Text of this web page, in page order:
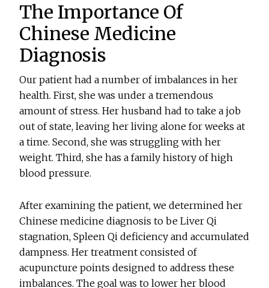
The Importance Of
Chinese Medicine
Diagnosis
Our patient had a number of imbalances in her
health. First, she was under a tremendous
amount of stress. Her husband had to take a job
out of state, leaving her living alone for weeks at
a time. Second, she was struggling with her
weight. Third, she has a family history of high
blood pressure.
After examining the patient, we determined her
Chinese medicine diagnosis to be Liver Qi
stagnation, Spleen Qi deficiency and accumulated
dampness. Her treatment consisted of
acupuncture points designed to address these
imbalances. The goal was to lower her blood